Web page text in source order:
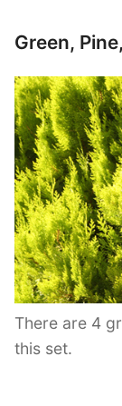
Green,
There are 4
this set.